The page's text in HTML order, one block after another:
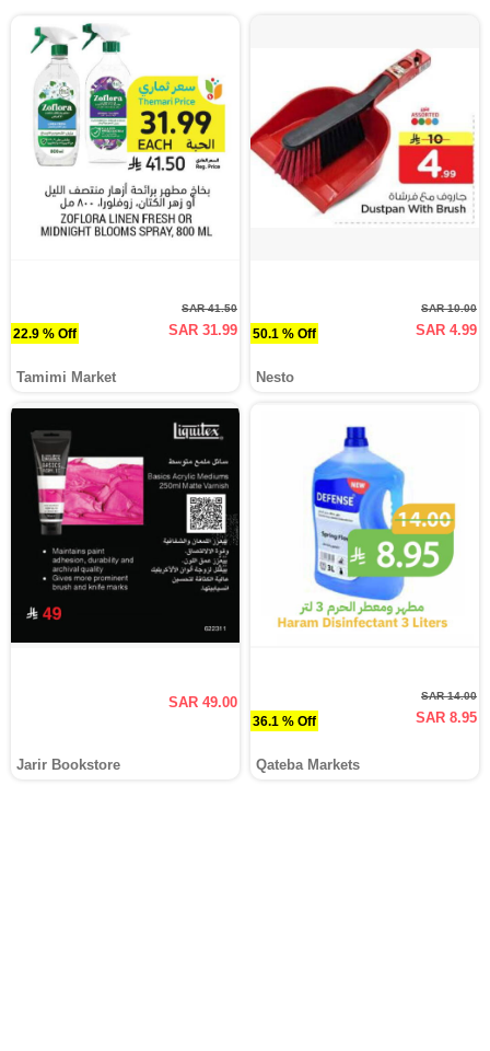
22.9 % Off
SAR 41.50
SAR 31.99
Tamimi Market
50.1 % Off
SAR 10.00
SAR 4.99
Nesto
SAR 49.00
Jarir Bookstore
36.1 % Off
SAR 14.00
SAR 8.95
Qateba Markets